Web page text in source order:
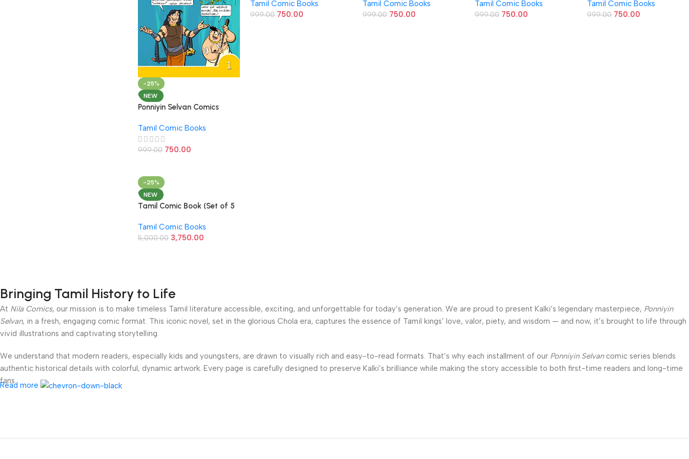
-25%
NEW
Ponniyin Selvan Comics
Tamil Comic Books
999.00 750.00
Tamil Comic Books
999.00 750.00
Tamil Comic Books
999.00 750.00
Tamil Comic Books
999.00 750.00
Tamil Comic Books
999.00 750.00
-25%
NEW
Tamil Comic Book (Set of 5
Tamil Comic Books
5,000.00 3,750.00
Bringing Tamil History to Life
At Nila Comics, our mission is to make timeless Tamil literature accessible, exciting, and unforgettable for today’s generation. We are proud to present Kalki’s legendary masterpiece, Ponniyin
Selvan, in a fresh, engaging comic format. This iconic novel, set in the glorious Chola era, captures the essence of Tamil kings’ love, valor, piety, and wisdom — and now, it’s brought to life through
vivid illustrations and captivating storytelling.
We understand that modern readers, especially kids and youngsters, are drawn to visually rich and easy-to-read formats. That’s why each installment of our Ponniyin Selvancomic series blends
authentic historical details with colorful, dynamic artwork. Every page is carefully designed to preserve Kalki’s brilliance while making the story accessible to both first-time readers and long-time
fans.
Read more